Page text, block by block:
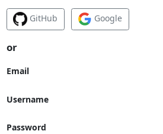
GitHub Google
or
Email
Username
Password